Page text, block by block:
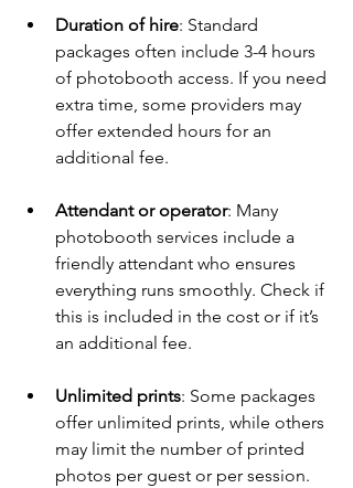
Duration of hire: Standard
packages often include 3-4 hours
of photobooth access. If you need
extra time, some providers may
offer extended hours for an
additional fee.
Attendant or operator: Many
photobooth services include a
friendly attendant who ensures
everything runs smoothly. Check if
this is included in the cost or if it’s
an additional fee.
Unlimited prints: Some packages
offer unlimited prints, while others
may limit the number of printed
photos per guest or per session.